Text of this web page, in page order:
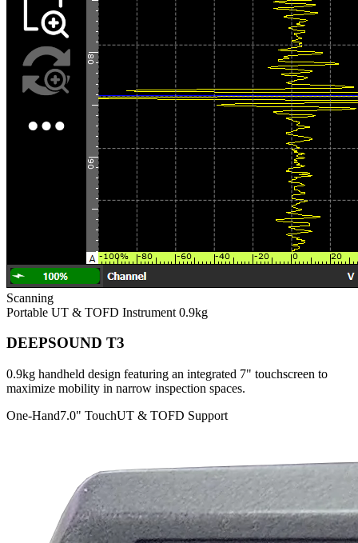
Scanning
Portable UT & TOFD Instrument 0.9kg
DEEPSOUND T3
0.9kg handheld design featuring an integrated 7" touchscreen to
maximize mobility in narrow inspection spaces.
One-Hand7.0" TouchUT & TOFD Support